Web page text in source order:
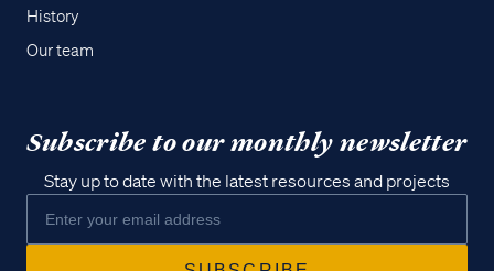
History
Our team
Subscribe to our monthly newsletter
Stay up to date with the latest resources and projects